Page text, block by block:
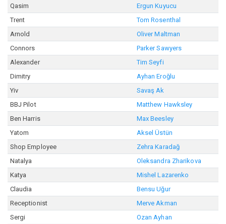
Qasim
Ergun Kuyucu
Trent
Tom Rosenthal
Arnold
Oliver Maltman
Connors
Parker Sawyers
Alexander
Tim Seyfi
Dimitry
Ayhan Eroğlu
Yiv
Savaş Ak
BBJ Pilot
Matthew Hawksley
Ben Harris
Max Beesley
Yatom
Aksel Üstün
Shop Employee
Zehra Karadağ
Natalya
Oleksandra Zharikova
Katya
Mishel Lazarenko
Claudia
Bensu Uğur
Receptionist
Merve Akman
Sergi
Ozan Ayhan